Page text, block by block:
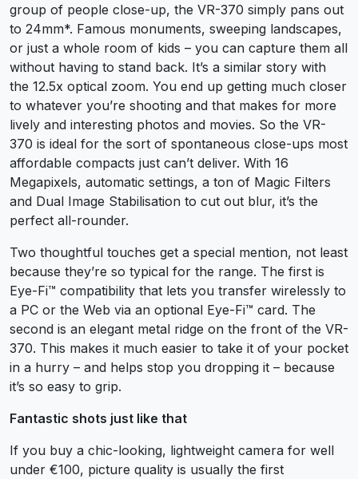
group of people close-up, the VR-370 simply pans out
to 24mm*. Famous monuments, sweeping landscapes,
or just a whole room of kids – you can capture them all
without having to stand back. It’s a similar story with
the 12.5x optical zoom. You end up getting much closer
to whatever you’re shooting and that makes for more
lively and interesting photos and movies. So the VR-
370 is ideal for the sort of spontaneous close-ups most
affordable compacts just can’t deliver. With 16
Megapixels, automatic settings, a ton of Magic Filters
and Dual Image Stabilisation to cut out blur, it’s the
perfect all-rounder.
Two thoughtful touches get a special mention, not least
because they’re so typical for the range. The first is
Eye-Fi™ compatibility that lets you transfer wirelessly to
a PC or the Web via an optional Eye-Fi™ card. The
second is an elegant metal ridge on the front of the VR-
370. This makes it much easier to take it of your pocket
in a hurry – and helps stop you dropping it – because
it’s so easy to grip.
Fantastic shots just like that
If you buy a chic-looking, lightweight camera for well
under €100, picture quality is usually the first